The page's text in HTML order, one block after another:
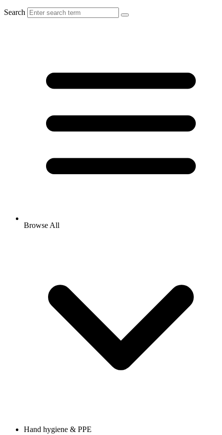
Search
Browse All
Hand hygiene & PPE